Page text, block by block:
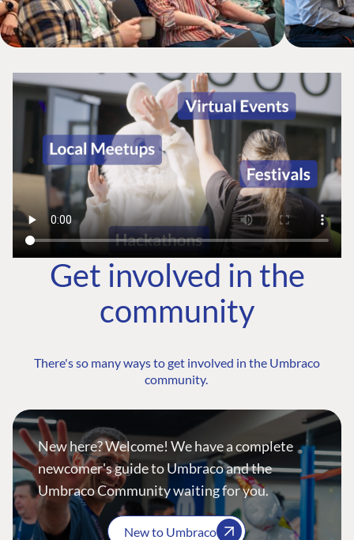
Get involved in the
community
There's so many ways to get involved in the Umbraco
community.
New here? Welcome! We have a complete
newcomer's guide to Umbraco and the
Umbraco Community waiting for you.
New to Umbraco